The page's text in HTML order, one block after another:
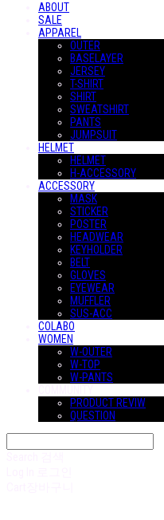
ABOUT
SALE
APPAREL
OUTER
BASELAYER
JERSEY
T-SHIRT
SHIRT
SWEATSHIRT
PANTS
JUMPSUIT
HELMET
HELMET
H-ACCESSORY
ACCESSORY
MASK
STICKER
POSTER
HEADWEAR
KEYHOLDER
BELT
GLOVES
EYEWEAR
MUFFLER
SUS-ACC
COLABO
WOMEN
W-OUTER
W-TOP
W-PANTS
PRODUCT REVIW
QUESTION